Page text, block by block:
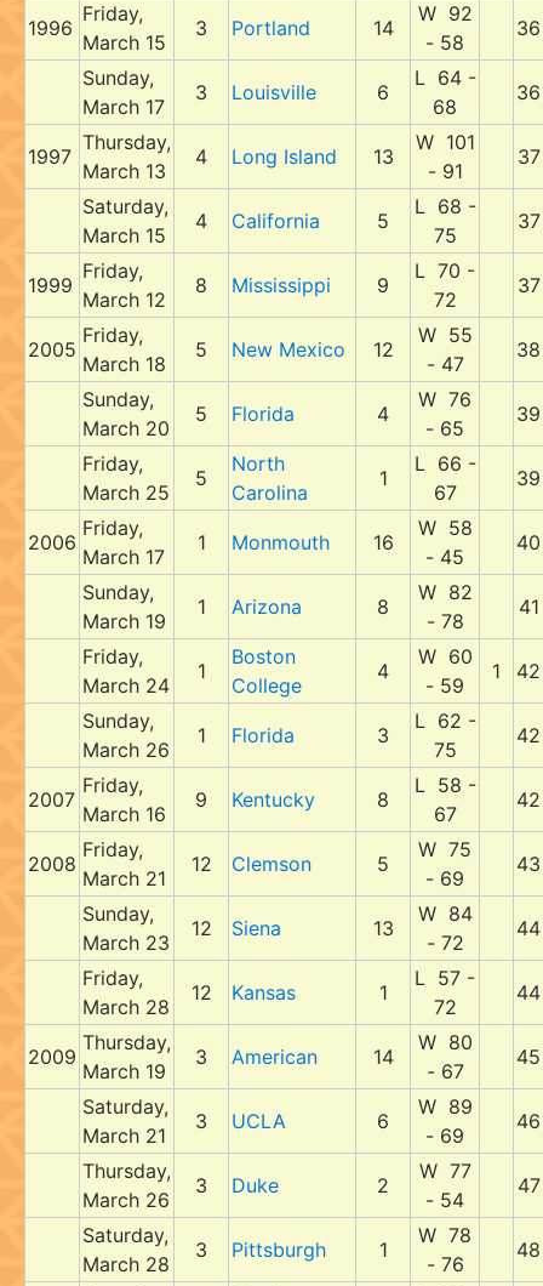
1996
Friday,
March 15
3 Portland 14
W 92
- 58
36
Sunday,
March 17
3 Louisville 6
L 64 -
68
36
1997
Thursday,
March 13
4 Long Island 13
W 101
- 91
37
Saturday,
March 15
4 California 5
L 68 -
75
37
1999
Friday,
March 12
8 Mississippi 9
L 70 -
72
37
2005
Friday,
March 18
5 New Mexico 12
W 55
- 47
38
Sunday,
March 20
5 Florida 4
W 76
- 65
39
Friday,
March 25
5
North
Carolina
1
L 66 -
67
39
2006
Friday,
March 17
1 Monmouth 16
W 58
- 45
40
Sunday,
March 19
1 Arizona 8
W 82
- 78
41
Friday,
March 24
1
Boston
College
4
W 60
- 59
1 42
Sunday,
March 26
1 Florida 3
L 62 -
75
42
2007
Friday,
March 16
9 Kentucky 8
L 58 -
67
42
2008
Friday,
March 21
12 Clemson 5
W 75
- 69
43
Sunday,
March 23
12 Siena 13
W 84
- 72
44
Friday,
March 28
12 Kansas 1
L 57 -
72
44
2009
Thursday,
March 19
3 American 14
W 80
- 67
45
Saturday,
March 21
3 UCLA 6
W 89
- 69
46
Thursday,
March 26
3 Duke 2
W 77
- 54
47
Saturday,
March 28
3 Pittsburgh 1
W 78
- 76
48